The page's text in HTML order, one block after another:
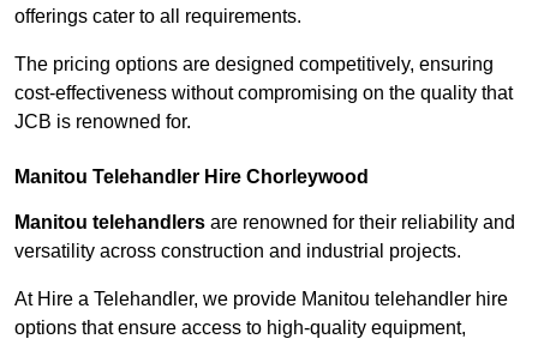
offerings cater to all requirements.
The pricing options are designed competitively, ensuring
cost-effectiveness without compromising on the quality that
JCB is renowned for.
Manitou Telehandler Hire Chorleywood
Manitou telehandlers are renowned for their reliability and
versatility across construction and industrial projects.
At Hire a Telehandler, we provide Manitou telehandler hire
options that ensure access to high-quality equipment,